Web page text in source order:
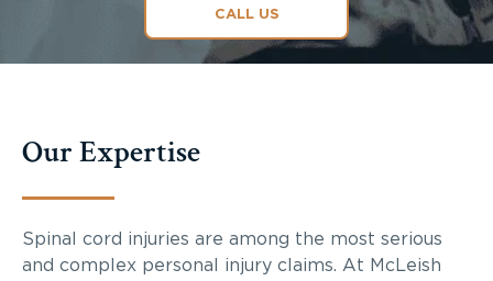
CALL US
Our Expertise
Spinal cord injuries are among the most serious
and complex personal injury claims. At McLeish